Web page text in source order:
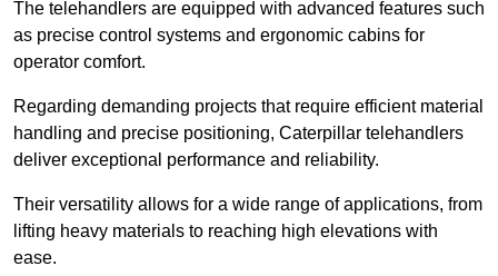
The telehandlers are equipped with advanced features such
as precise control systems and ergonomic cabins for
operator comfort.
Regarding demanding projects that require efficient material
handling and precise positioning, Caterpillar telehandlers
deliver exceptional performance and reliability.
Their versatility allows for a wide range of applications, from
lifting heavy materials to reaching high elevations with
ease.